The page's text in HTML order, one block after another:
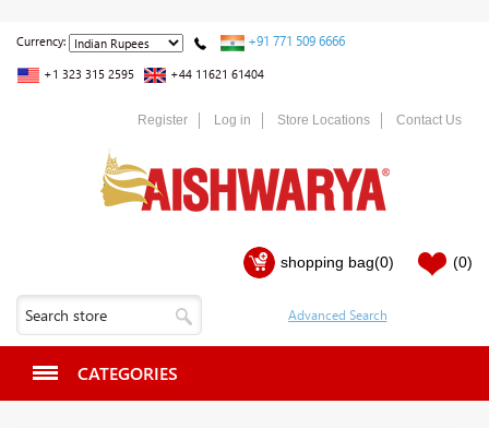
Currency: +91 771 509 6666
+1 323 315 2595 +44 11621 61404
Register Log in Store Locations Contact Us
shopping bag(0) (0)
CATEGORIES